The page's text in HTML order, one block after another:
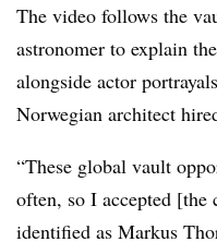
The video follows the
astronomer to explain
alongside actor
Norwegian architect
“These global vault
often, so I accepted [the
identified as Markus